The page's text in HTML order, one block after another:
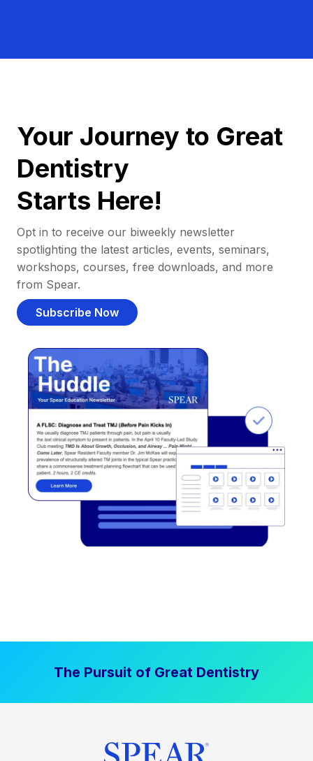
Your Journey to Great
Dentistry
Starts Here!
Opt in to receive our biweekly newsletter
spotlighting the latest articles, events, seminars,
workshops, courses, free downloads, and more
from Spear.
Subscribe Now
The Pursuit of Great Dentistry